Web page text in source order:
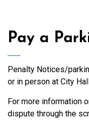
Pay a
Penalty Notices/
or in person at City
For more information
dispute through the